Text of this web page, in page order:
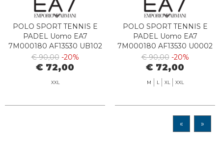
POLO SPORT TENNIS E
PADEL Uomo EA7
7M000180 AF13530 UB102
ARMANI BLUE
€ 90,00 -20%
€ 72,00
XXL
POLO SPORT TENNIS E
PADEL Uomo EA7
7M000180 AF13530 U0002
WHITE
€ 90,00 -20%
€ 72,00
M L XL XXL
« »